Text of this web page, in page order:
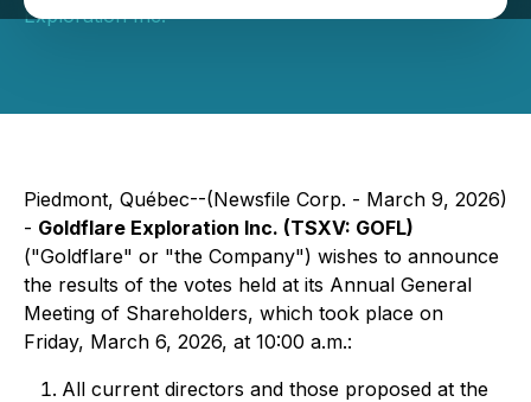
Exploration Inc.
Piedmont, Québec--(Newsfile Corp. - March 9, 2026)
- Goldflare Exploration Inc. (TSXV: GOFL)
("Goldflare" or "the Company") wishes to announce
the results of the votes held at its Annual General
Meeting of Shareholders, which took place on
Friday, March 6, 2026, at 10:00 a.m.:
All current directors and those proposed at the